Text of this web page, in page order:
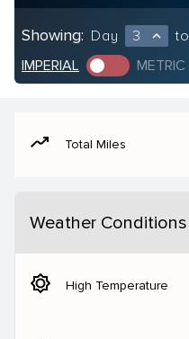
Showing: Day 3 expand_less to
IMPERIAL METRIC
moving Total Miles
Weather Conditions
brightness_5 High Temperature